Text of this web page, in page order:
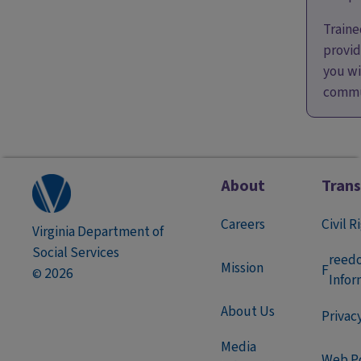
you
Virginia Department of
Social Services
© 2026
About
Careers
Mission
About Us
Media
Civil
F